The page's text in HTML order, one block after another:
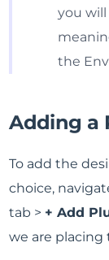
you
the
Adding a
To add the
choice,
tab > + Add
we are placing